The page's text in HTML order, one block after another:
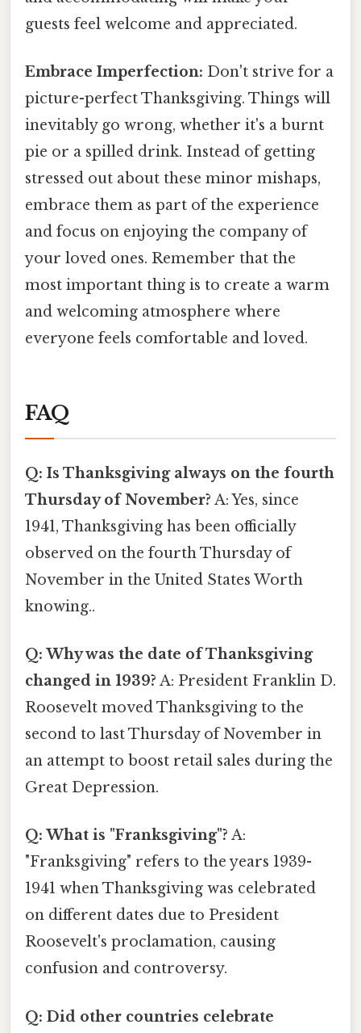
guests feel welcome and appreciated.
Embrace Imperfection: Don't strive for a
picture-perfect Thanksgiving. Things will
inevitably go wrong, whether it's a burnt
pie or a spilled drink. Instead of getting
stressed out about these minor mishaps,
embrace them as part of the experience
and focus on enjoying the company of
your loved ones. Remember that the
most important thing is to create a warm
and welcoming atmosphere where
everyone feels comfortable and loved.
FAQ
Q: Is Thanksgiving always on the fourth
Thursday of November? A: Yes, since
1941, Thanksgiving has been officially
observed on the fourth Thursday of
November in the United States Worth
knowing..
Q: Why was the date of Thanksgiving
changed in 1939? A: President Franklin D.
Roosevelt moved Thanksgiving to the
second to last Thursday of November in
an attempt to boost retail sales during the
Great Depression.
Q: What is "Franksgiving"? A:
"Franksgiving" refers to the years 1939-
1941 when Thanksgiving was celebrated
on different dates due to President
Roosevelt's proclamation, causing
confusion and controversy.
Q: Did other countries celebrate